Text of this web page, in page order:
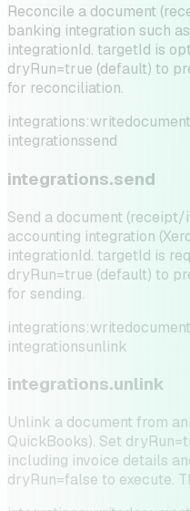
Reconcile a document
banking integration such
integrationId. targetId is
dryRun=true (default) to
for reconciliation.
integrations:write
integrationssend
integrations.send
Send a document
accounting integration
integrationId. targetId is
dryRun=true (default) to
for sending.
integrations:write
integrationsunlink
integrations.unlink
Unlink a document from
QuickBooks). Set
including invoice details
dryRun=false to execute.